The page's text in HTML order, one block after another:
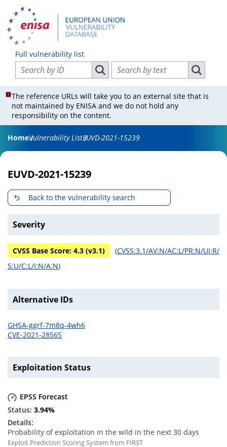
Full vulnerability list
Search vulnerabilities by ID
Search vulnerabilities by ID
Search vulnerabilities by text
Search
The reference URLs will take you to an external site that is
not maintained by ENISA and we do not hold any
responsibility on the content.
HomeVulnerability ListEUVD-2021-15239
EUVD-2021-15239
Back to the vulnerability search
Severity
CVSS Base Score: 4.3 (v3.1) (CVSS:3.1/AV:N/AC:L/PR:N/UI:R/
S:U/C:L/I:N/A:N)
Alternative IDs
GHSA-ggrf-7m8q-4wh6
CVE-2021-28565
Exploitation Status
EPSS Forecast
3.94%
Probability of exploitation in the wild in the next 30 days
Exploit Prediction Scoring System from FIRST